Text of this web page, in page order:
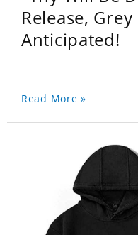
Release,
Anticipated!
Read More »